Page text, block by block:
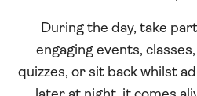
During the day, take
engaging events,
quizzes, or sit back whilst